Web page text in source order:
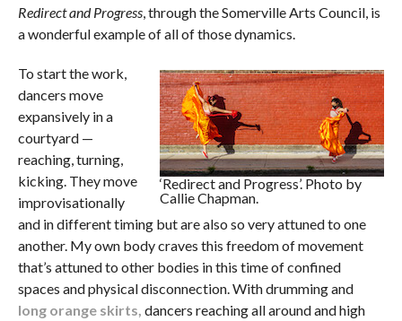
Redirect and Progress, through the Somerville Arts Council, is
a wonderful example of all of those dynamics.
‘Redirect and Progress’. Photo by
Callie Chapman.
To start the work,
dancers move
expansively in a
courtyard —
reaching, turning,
kicking. They move
improvisationally
and in different timing but are also so very attuned to one
another. My own body craves this freedom of movement
that’s attuned to other bodies in this time of confined
spaces and physical disconnection. With drumming and
long orange skirts, dancers reaching all around and high